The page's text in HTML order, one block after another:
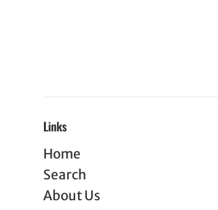
Links
Home
Search
About Us